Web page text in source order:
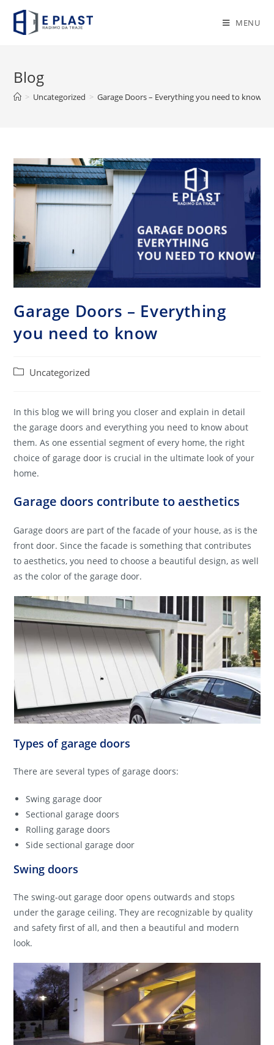
content
MENU
Blog
> Uncategorized > Garage Doors – Everything you need to know
Garage Doors – Everything
you need to know
PostUncategorized
In this blog we will bring you closer and explain in detail
the garage doors and everything you need to know about
them. As one essential segment of every home, the right
choice of garage door is crucial in the ultimate look of your
home.
Garage doors contribute to aesthetics
Garage doors are part of the facade of your house, as is the
front door. Since the facade is something that contributes
to aesthetics, you need to choose a beautiful design, as well
as the color of the garage door.
Types of garage doors
There are several types of garage doors:
Swing garage door
Sectional garage doors
Rolling garage doors
Side sectional garage door
Swing doors
The swing-out garage door opens outwards and stops
under the garage ceiling. They are recognizable by quality
and safety first of all, and then a beautiful and modern
look.